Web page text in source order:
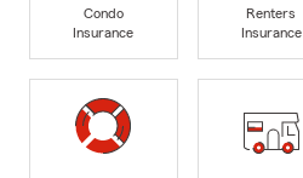
Condo
Insurance
Renters
Insurance